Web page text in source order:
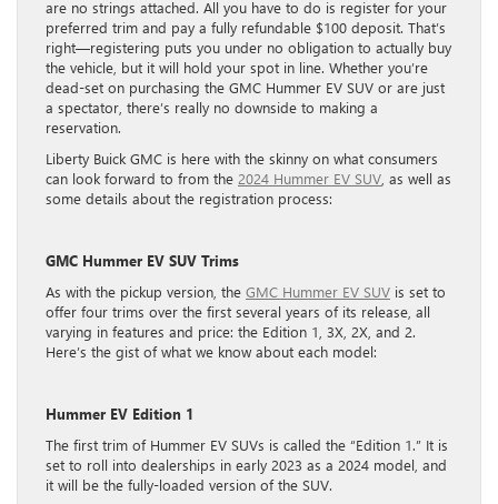
are no strings attached. All you have to do is register for your
preferred trim and pay a fully refundable $100 deposit. That’s
right—registering puts you under no obligation to actually buy
the vehicle, but it will hold your spot in line. Whether you’re
dead-set on purchasing the GMC Hummer EV SUV or are just
a spectator, there’s really no downside to making a
reservation.
Liberty Buick GMC is here with the skinny on what consumers
can look forward to from the 2024 Hummer EV SUV , as well as
some details about the registration process:
GMC Hummer EV SUV Trims
As with the pickup version, the GMC Hummer EV SUV is set to
offer four trims over the first several years of its release, all
varying in features and price: the Edition 1, 3X, 2X, and 2.
Here’s the gist of what we know about each model:
Hummer EV Edition 1
The first trim of Hummer EV SUVs is called the “Edition 1.” It is
set to roll into dealerships in early 2023 as a 2024 model, and
it will be the fully-loaded version of the SUV.